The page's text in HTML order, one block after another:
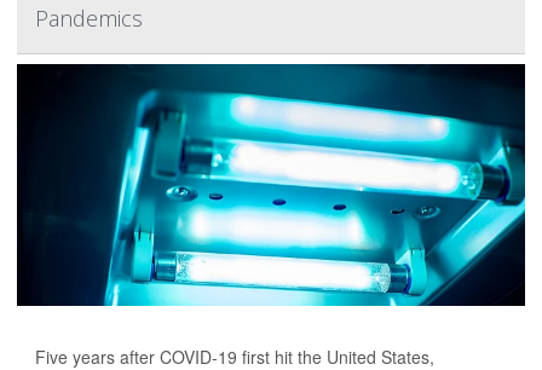
Pandemics
Five years after COVID-19 first hit the United States,